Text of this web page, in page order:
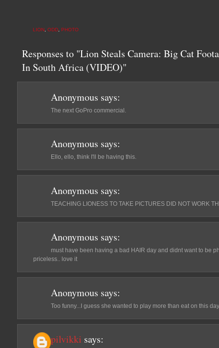
LION ODD PHOTO
Responses to "Lion Steals Camera: Big Cat
In South Africa (VIDEO)"
Anonymous says:
The next GoPro commercial.
Anonymous says:
Ello, ello, think I'll be having this.
Anonymous says:
TEACHING LIONESS TO TAKE PICTURES DID NOT WORK
Anonymous says:
must have been having a bad HAIR day and didnt want to be
priceless.. love it
Anonymous says:
Too funny...I guess she wanted to play more than eat on this
pilvikki says: